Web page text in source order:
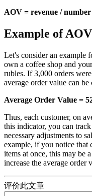
AOV = revenue /
Example of
Let's consider an example
own a coffee shop and
rubles. If 3,000 orders
average order value can
Average Order Value =
Thus, each customer, on
this indicator, you can track
necessary adjustments to
example, if you notice that
items at once, this may be
increase the average order
评价此文章